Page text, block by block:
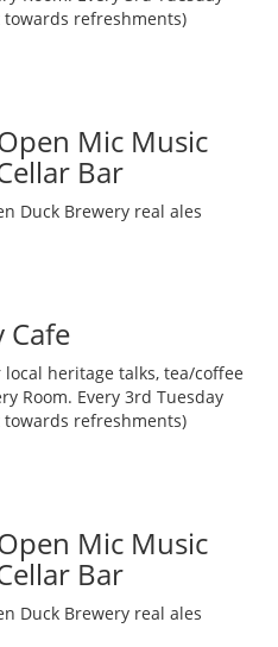
towards refreshments)
Mic Music
Bar
Duck Brewery real ales
Cafe
heritage talks, tea/coffee
Room. Every 3rd Tuesday
towards refreshments)
Mic Music
Bar
Duck Brewery real ales